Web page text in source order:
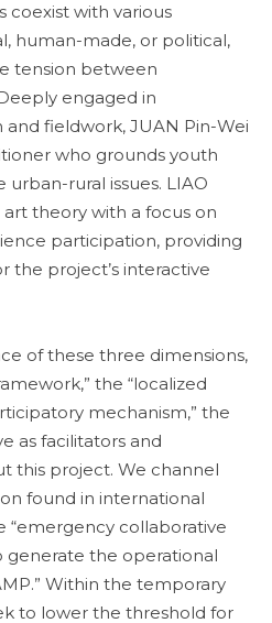
coexist with various
human-made, or political,
tension between
engaged in
fieldwork, JUAN Pin-Wei
who grounds youth
rural issues. LIAO
theory with a focus on
participation, providing
the project’s interactive
of these three dimensions,
the “localized
mechanism,” the
as facilitators and
this project. We channel
found in international
“emergency collaborative
generate the operational
Within the temporary
to lower the threshold for